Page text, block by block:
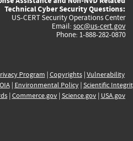
Technical Cyber Security Questions:
US-CERT Security Operations Center
Email: soc@us-cert.gov
Phone: 1-888-282-0870
Program | Copyrights| Vulnerability
| Environmental Policy| Scientific
| Commerce.gov| Science.gov| USA.gov